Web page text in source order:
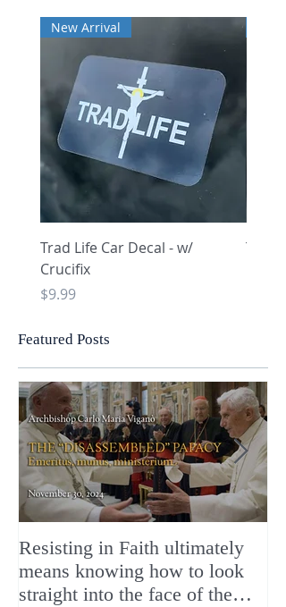
New Arrival
Trad Life Car Decal - w/
Crucifix
Price
$9.99
Trad
Featured Posts
Resisting in Faith ultimately
means knowing how to look
straight into the face of the